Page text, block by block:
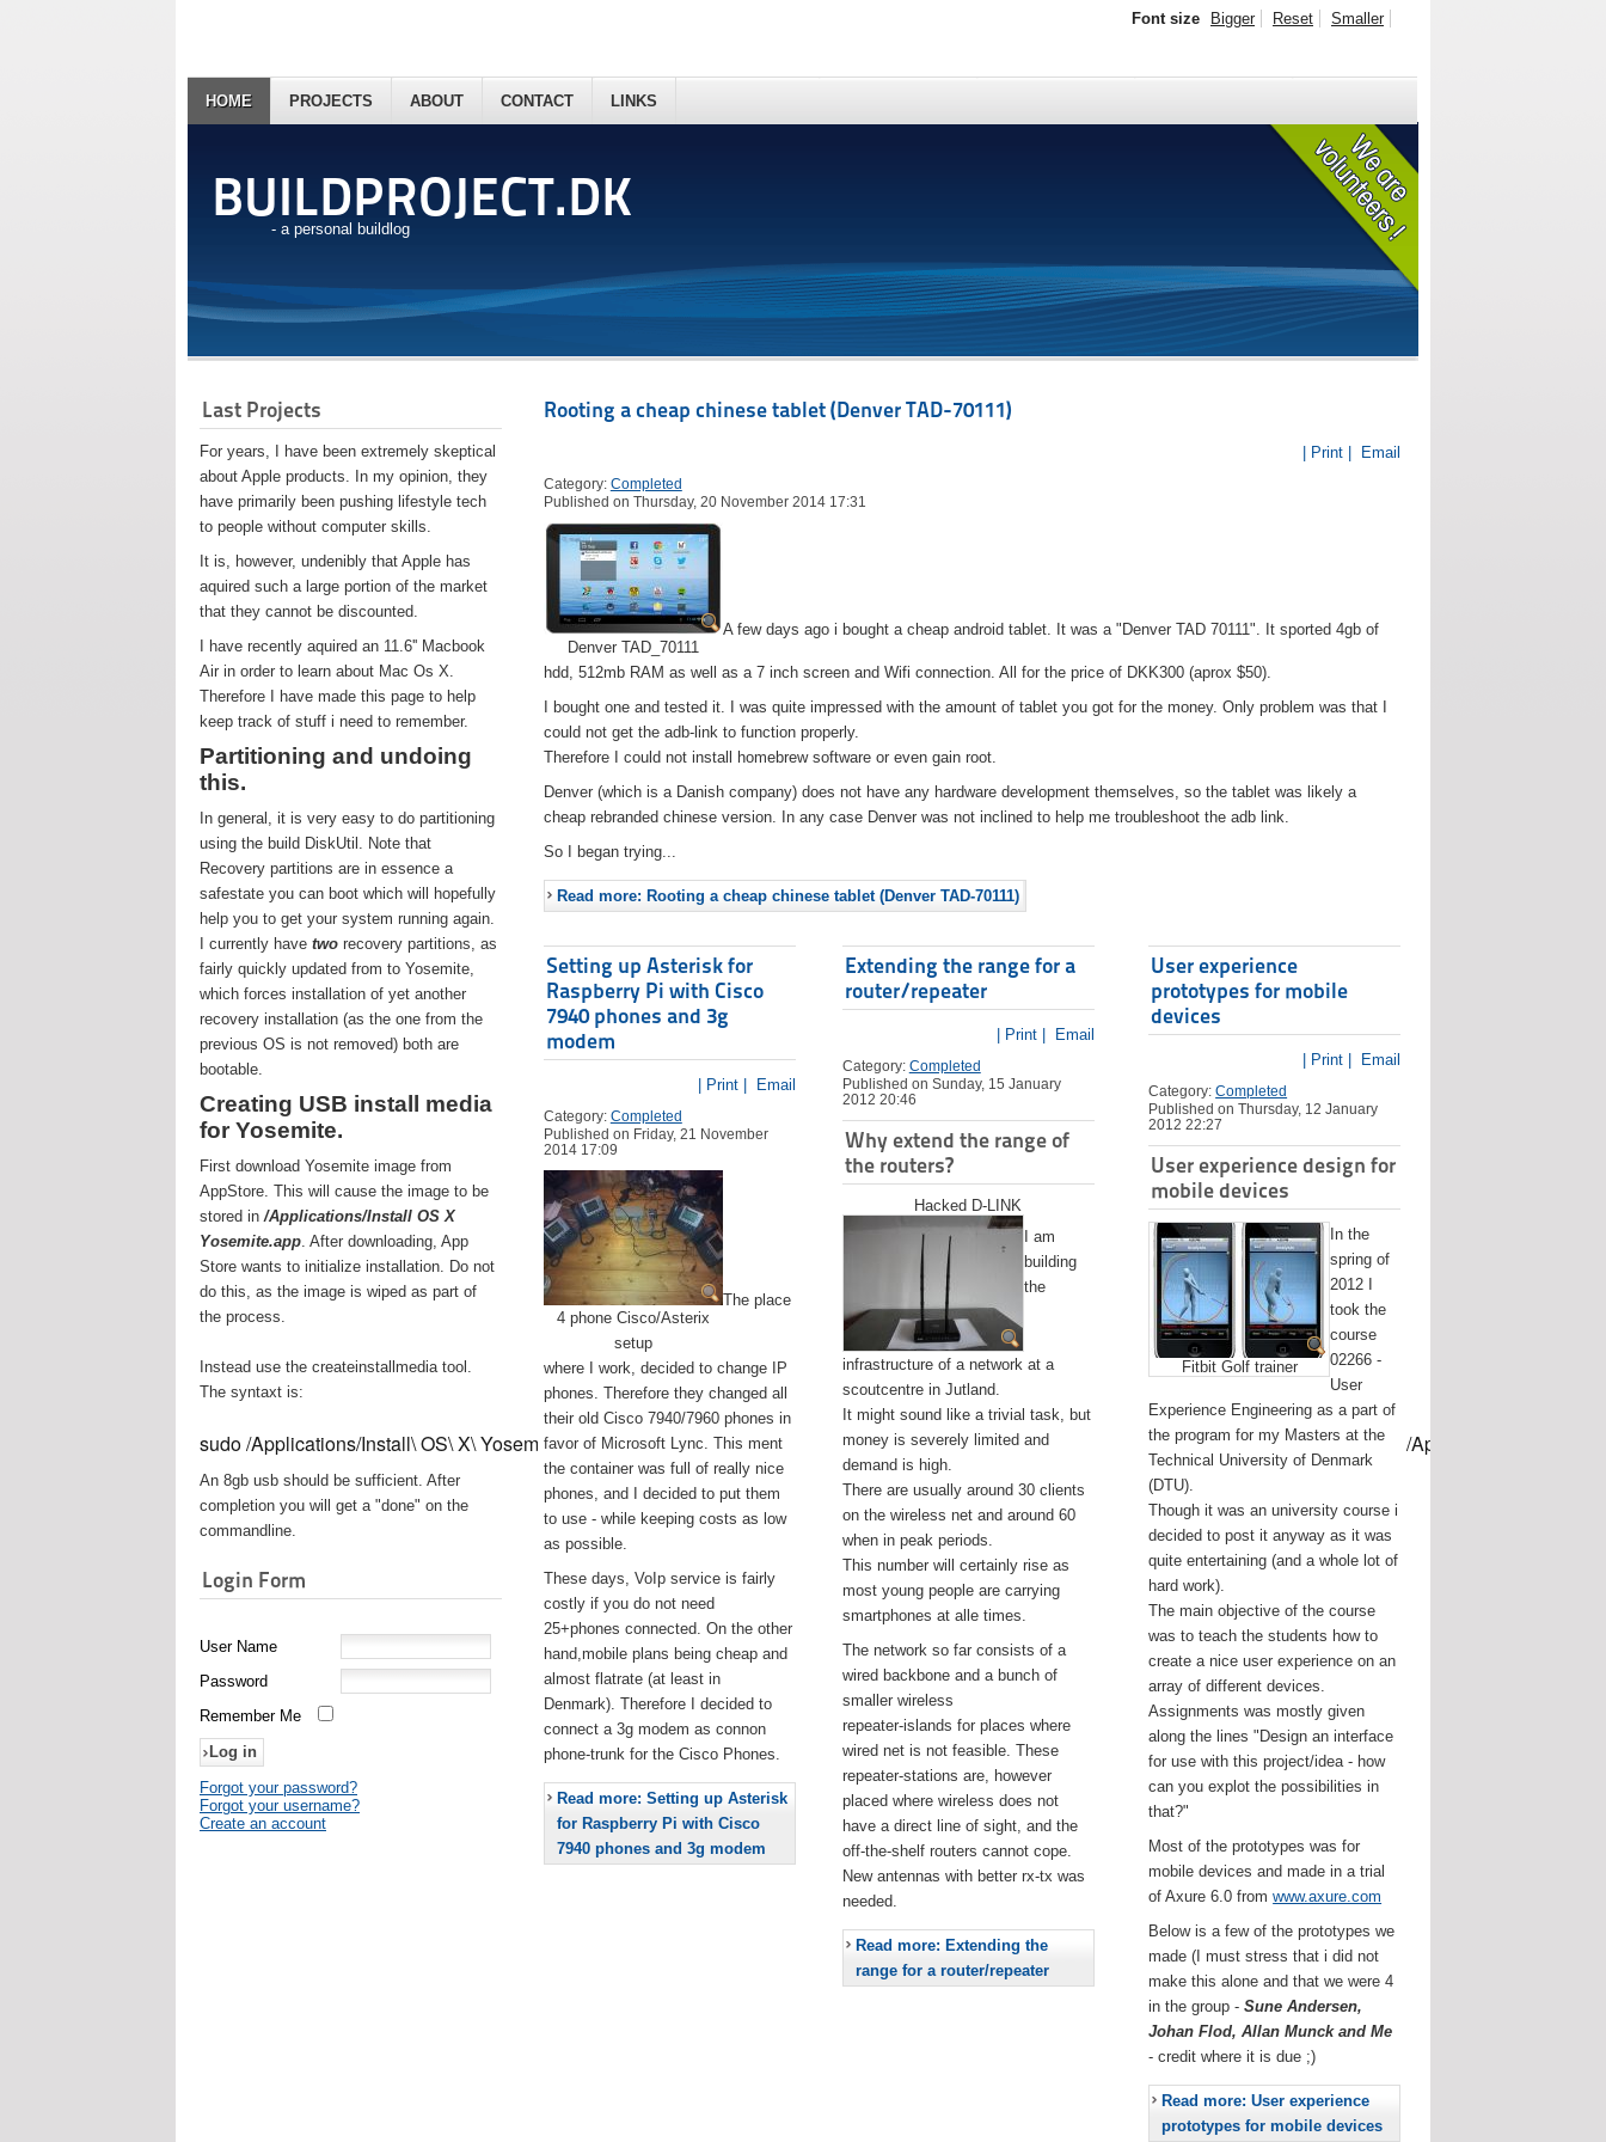
BUILDPROJECT.DK
- a personal buildlog
Font size Bigger Reset Smaller
HOME PROJECTS ABOUT CONTACT LINKS
Last Projects
For years, I have been extremely skeptical
about Apple products. In my opinion, they
have primarily been pushing lifestyle tech
to people without computer skills.
It is, however, undenibly that Apple has
aquired such a large portion of the market
that they cannot be discounted.
I have recently aquired an 11.6'' Macbook
Air in order to learn about Mac Os X.
Therefore I have made this page to help
keep track of stuff i need to remember.
Partitioning and undoing
this.
In general, it is very easy to do partitioning
using the build DiskUtil. Note that
Recovery partitions are in essence a
safestate you can boot which will hopefully
help you to get your system running again.
I currently have two recovery partitions, as
fairly quickly updated from to Yosemite,
which forces installation of yet another
recovery installation (as the one from the
previous OS is not removed) both are
bootable.
Creating USB install media
for Yosemite.
First download Yosemite image from
AppStore. This will cause the image to be
stored in/Applications/Install OS X
Yosemite.app. After downloading, App
Store wants to initialize installation. Do not
do this, as the image is wiped as part of
the process.
Instead use the createinstallmedia tool.
The syntaxt is:
sudo /Applications/Install\ OS\ X\ Yosemite.app/Contents/Resources/createinstallmedia --volume /Volumes/USB-mount-name --applicationpath /Applications/Install\
An 8gb usb should be sufficient. After
completion you will get a "done" on the
commandline.
Login Form
User Name
Password
Remember Me
Forgot your password?
Forgot your username?
Create an account
Rooting a cheap chinese tablet (Denver TAD-70111)
| Print | Email
Category: Completed
Published on Thursday, 20 November 2014 17:31
Denver TAD_70111
A few days ago i bought a cheap android tablet. It was a "Denver TAD 70111". It sported 4gb of
hdd, 512mb RAM as well as a 7 inch screen and Wifi connection. All for the price of DKK300 (aprox $50).
I bought one and tested it. I was quite impressed with the amount of tablet you got for the money. Only problem was that I
could not get the adb-link to function properly.
Therefore I could not install homebrew software or even gain root.
Denver (which is a Danish company) does not have any hardware development themselves, so the tablet was likely a
cheap rebranded chinese version. In any case Denver was not inclined to help me troubleshoot the adb link.
So I began trying...
Read more: Rooting a cheap chinese tablet (Denver TAD-70111)
Setting up Asterisk for
Raspberry Pi with Cisco
7940 phones and 3g
modem
| Print | Email
Category: Completed
Published on Friday, 21 November
2014 17:09
4 phone Cisco/Asterix
setup
The place
where I work, decided to change IP
phones. Therefore they changed all
their old Cisco 7940/7960 phones in
favor of Microsoft Lync. This ment
the container was full of really nice
phones, and I decided to put them
to use - while keeping costs as low
as possible.
These days, VoIp service is fairly
costly if you do not need
25+phones connected. On the other
hand,mobile plans being cheap and
almost flatrate (at least in
Denmark). Therefore I decided to
connect a 3g modem as connon
phone-trunk for the Cisco Phones.
Read more: Setting up Asterisk
for Raspberry Pi with Cisco
7940 phones and 3g modem
Extending the range for a
router/repeater
| Print | Email
Category: Completed
Published on Sunday, 15 January
2012 20:46
Why extend the range of
the routers?
Hacked D-LINK
I am
building
the
infrastructure of a network at a
scoutcentre in Jutland.
It might sound like a trivial task, but
money is severely limited and
demand is high.
There are usually around 30 clients
on the wireless net and around 60
when in peak periods.
This number will certainly rise as
most young people are carrying
smartphones at alle times.
The network so far consists of a
wired backbone and a bunch of
smaller wireless
repeater-islands for places where
wired net is not feasible. These
repeater-stations are, however
placed where wireless does not
have a direct line of sight, and the
off-the-shelf routers cannot cope.
New antennas with better rx-tx was
needed.
Read more: Extending the
range for a router/repeater
User experience
prototypes for mobile
devices
| Print | Email
Category:Completed
Published on Thursday, 12 January
2012 22:27
User experience design for
mobile devices
Fitbit Golf trainer
In the
spring of
2012 I
took the
course
02266 -
User
Experience Engineering as a part of
the program for my Masters at the
Technical University of Denmark
(DTU).
Though it was an university course i
decided to post it anyway as it was
quite entertaining (and a whole lot of
hard work).
The main objective of the course
was to teach the students how to
create a nice user experience on an
array of different devices.
Assignments was mostly given
along the lines "Design an interface
for use with this project/idea - how
can you explot the possibilities in
that?"
Most of the prototypes was for
mobile devices and made in a trial
of Axure 6.0 fromwww.axure.com
Below is a few of the prototypes we
made (I must stress that i did not
make this alone and that we were 4
in the group -Sune Andersen,
Johan Flod, Allan Munck and Me
- credit where it is due ;)
Read more: User experience
prototypes for mobile devices